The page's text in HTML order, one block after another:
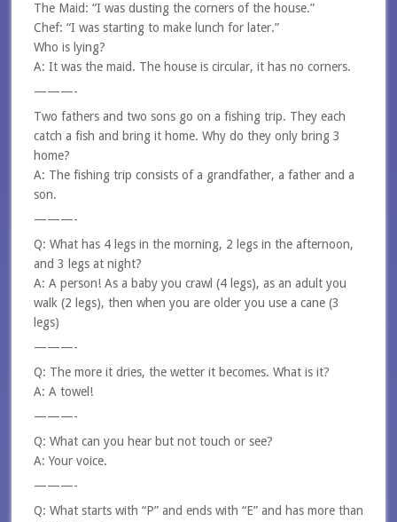
The Maid: “I was dusting the corners of the house.”
Chef: “I was starting to make lunch for later.”
Who is lying?
A: It was the maid. The house is circular, it has no corners.
———-
Two fathers and two sons go on a fishing trip. They each
catch a fish and bring it home. Why do they only bring 3
home?
A: The fishing trip consists of a grandfather, a father and a
son.
———-
Q: What has 4 legs in the morning, 2 legs in the afternoon,
and 3 legs at night?
A: A person! As a baby you crawl (4 legs), as an adult you
walk (2 legs), then when you are older you use a cane (3
legs)
———-
Q: The more it dries, the wetter it becomes. What is it?
A: A towel!
———-
Q: What can you hear but not touch or see?
A: Your voice.
———-
Q: What starts with “P” and ends with “E” and has more than